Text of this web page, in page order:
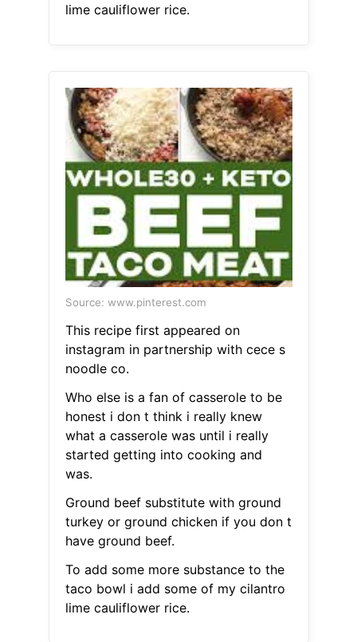
lime cauliflower rice.
Source: www.pinterest.com
This recipe first appeared on
instagram in partnership with cece s
noodle co.
Who else is a fan of casserole to be
honest i don t think i really knew
what a casserole was until i really
started getting into cooking and
was.
Ground beef substitute with ground
turkey or ground chicken if you don t
have ground beef.
To add some more substance to the
taco bowl i add some of my cilantro
lime cauliflower rice.